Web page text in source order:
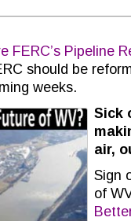
FERC’s Pipeline
should be
weeks.
Sick
air,
Sign
of